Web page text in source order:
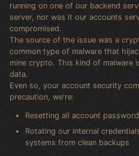
running on one of our backend
server, nor was it our accounts
compromised.
The source of the issue was a
common type of malware that
mine crypto. This kind of malware
data.
Even so, your account security
precaution, we're:
Resetting all account
Rotating our internal
systems from clean backups